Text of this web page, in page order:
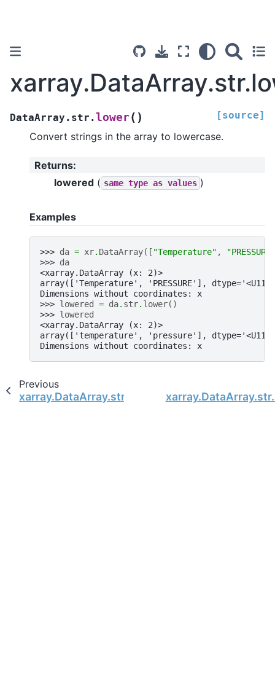
DataArray.str.lower( ) [source]
Convert strings in the array to lowercase.
Returns:
lowered ( same type as values )
Examples
>>> da = xr. DataArray([ "Temperature" ,
"PRESSURE"
>>> da
<xarray.DataArray (x: 2)>
array(['Temperature', 'PRESSURE'], dtype='<U11')
Dimensions without coordinates: x
>>> lowered = da. str. lower()
>>> lowered
<xarray.DataArray (x: 2)>
array(['temperature', 'pressure'], dtype='<U11')
Dimensions without coordinates: x
Previous
xarray.DataArray.str.ljust